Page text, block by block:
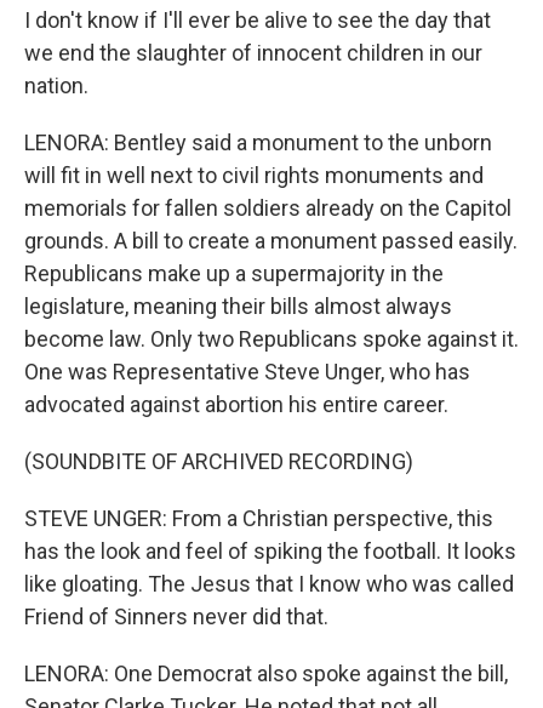
I don't know if I'll ever be alive to see the day that
we end the slaughter of innocent children in our
nation.
LENORA: Bentley said a monument to the unborn
will fit in well next to civil rights monuments and
memorials for fallen soldiers already on the Capitol
grounds. A bill to create a monument passed easily.
Republicans make up a supermajority in the
legislature, meaning their bills almost always
become law. Only two Republicans spoke against it.
One was Representative Steve Unger, who has
advocated against abortion his entire career.
(SOUNDBITE OF ARCHIVED RECORDING)
STEVE UNGER: From a Christian perspective, this
has the look and feel of spiking the football. It looks
like gloating. The Jesus that I know who was called
Friend of Sinners never did that.
LENORA: One Democrat also spoke against the bill,